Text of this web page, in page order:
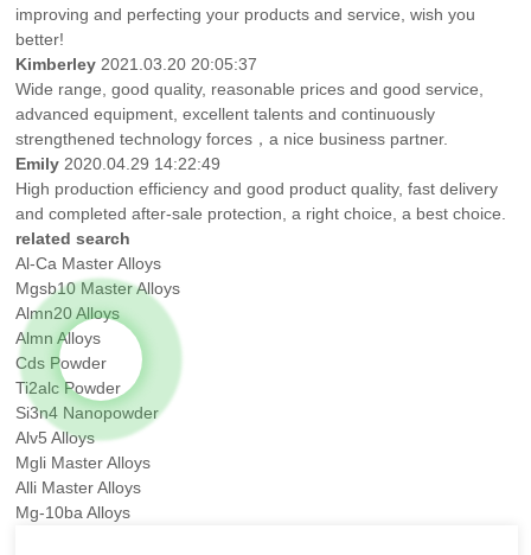
improving and perfecting your products and service, wish you
better!
Kimberley 2021.03.20 20:05:37
Wide range, good quality, reasonable prices and good service,
advanced equipment, excellent talents and continuously
strengthened technology forces，a nice business partner.
Emily 2020.04.29 14:22:49
High production efficiency and good product quality, fast delivery
and completed after-sale protection, a right choice, a best choice.
related search
Al-Ca Master Alloys
Mgsb10 Master Alloys
Almn20 Alloys
Almn Alloys
Cds Powder
Ti2alc Powder
Si3n4 Nanopowder
Alv5 Alloys
Mgli Master Alloys
Alli Master Alloys
Mg-10ba Alloys